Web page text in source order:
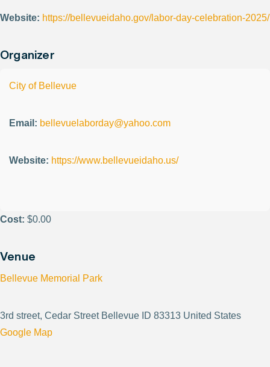
Website: https://bellevueidaho.gov/labor-day-celebration-2025/
Organizer
City of Bellevue
Email: bellevuelaborday@yahoo.com
Website: https://www.bellevueidaho.us/
Cost: $0.00
Venue
Bellevue Memorial Park
3rd street, Cedar Street Bellevue ID 83313 United States
Google Map